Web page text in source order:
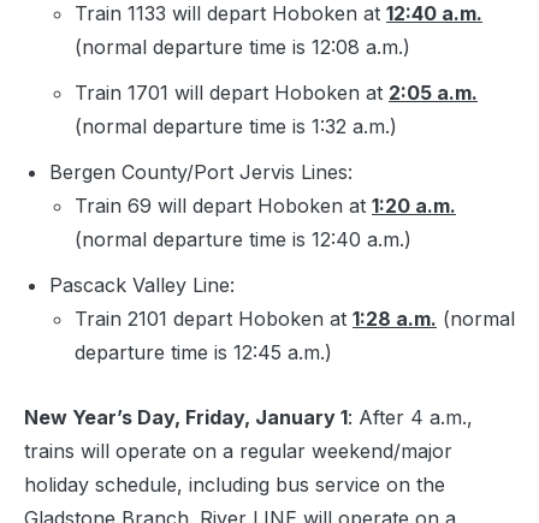
Train 1133 will depart Hoboken at 12:40 a.m.
(normal departure time is 12:08 a.m.)
Train 1701 will depart Hoboken at 2:05 a.m.
(normal departure time is 1:32 a.m.)
Bergen County/Port Jervis Lines:
Train 69 will depart Hoboken at 1:20 a.m.
(normal departure time is 12:40 a.m.)
Pascack Valley Line:
Train 2101 depart Hoboken at 1:28 a.m. (normal
departure time is 12:45 a.m.)
New Year’s Day, Friday, January 1: After 4 a.m.,
trains will operate on a regular weekend/major
holiday schedule, including bus service on the
Gladstone Branch. River LINE will operate on a